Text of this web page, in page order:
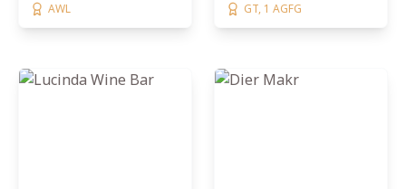
AWL GT, 1 AGFG